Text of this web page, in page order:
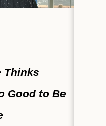
Thinks
Good to Be